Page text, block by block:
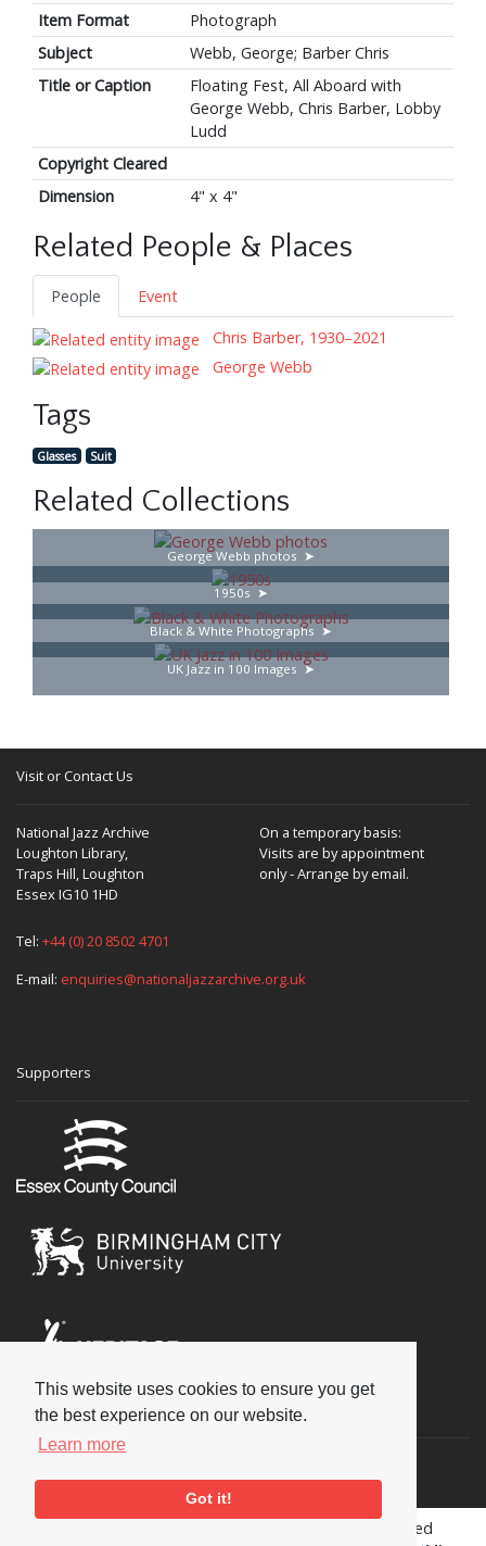
This website uses cookies to ensure you get
the best experience on our website.
Learn more
Got it!
Item Format
Photograph
Subject
Webb, George; Barber Chris
Title or Caption
Floating Fest, All Aboard with
George Webb, Chris Barber, Lobby
Ludd
Copyright Cleared
Dimension
4" x 4"
Related People & Places
People
Event
Chris Barber, 1930–2021
George Webb
Tags
Glasses Suit
Related Collections
George Webb photos
1950s
Black & White Photographs
UK Jazz in 100 Images
Visit or Contact Us
National Jazz Archive
Loughton Library,
Traps Hill, Loughton
Essex IG10 1HD
On a temporary basis:
Visits are by appointment
only - Arrange by email.
Tel: +44 (0) 20 8502 4701
E-mail: enquiries@nationaljazzarchive.org.uk
Supporters
Social
Copyright © 2026 National Jazz Archive, all rights reserved